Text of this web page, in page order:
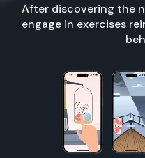
After discovering the
engage in exercises